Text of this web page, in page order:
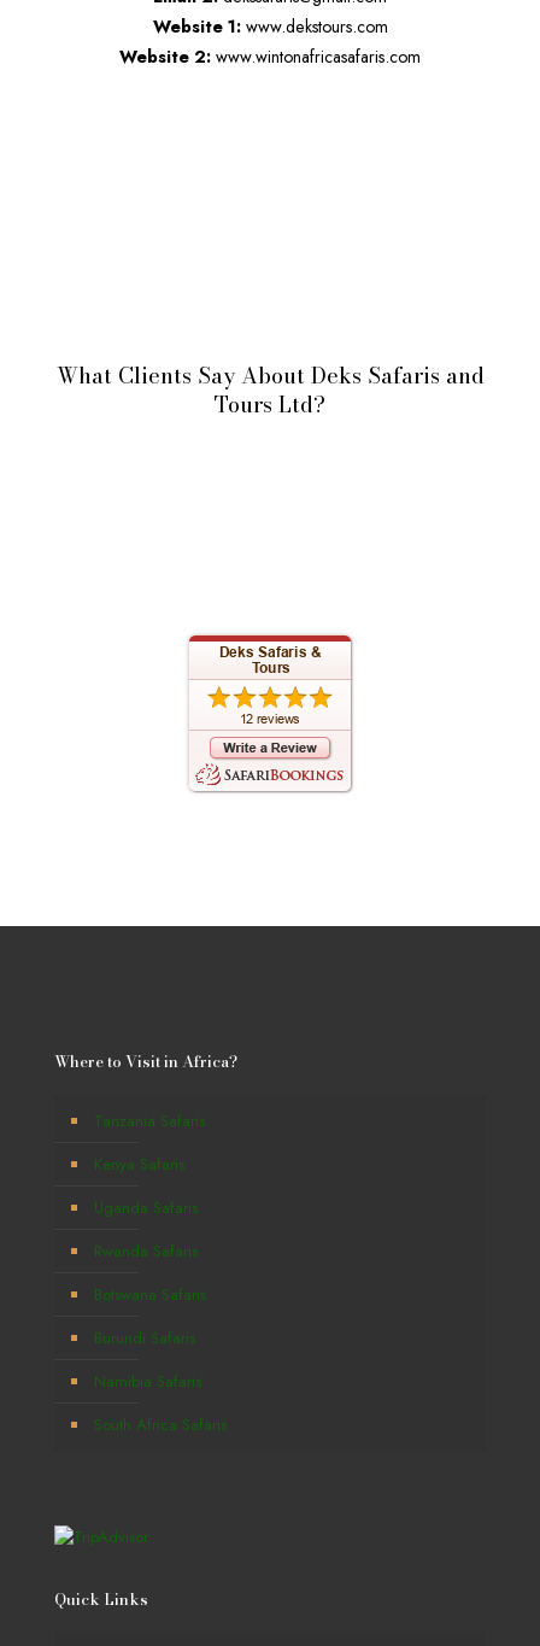
Website 1:www.dekstours.com
Website 2: www.wintonafricasafaris.com
What Clients Say About Deks Safaris and
Tours Ltd?
Where to Visit in Africa?
Tanzania Safaris
Kenya Safaris
Uganda Safaris
Rwanda Safaris
Botswana Safaris
Burundi Safaris
Namibia Safaris
South Africa Safaris
Quick Links